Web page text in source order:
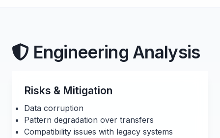
Engineering Analysis
Risks & Mitigation
Data corruption
Pattern degradation over transfers
Compatibility issues with legacy systems